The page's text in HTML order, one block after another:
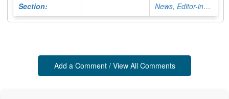
Section: News, Editor-in-Chief
Add a Comment / View All Comments